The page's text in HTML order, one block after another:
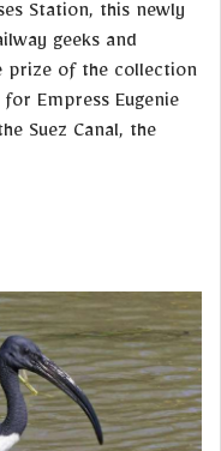
Station, this newly
geeks and
prize of the collection
Empress Eugenie
Suez Canal, the